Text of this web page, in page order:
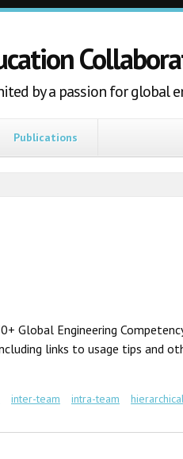
by a passion for global
Publications
Global Engineering
links to usage tips and
inter-team intra-team